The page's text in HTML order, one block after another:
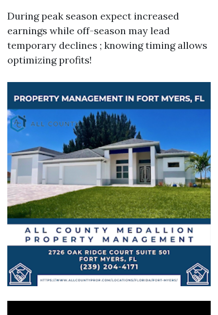
During peak season expect increased
earnings while off-season may lead
temporary declines ; knowing timing allows
optimizing profits!